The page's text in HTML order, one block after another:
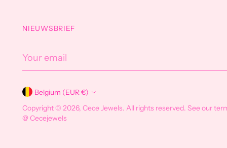
NIEUWSBRIEF
CurrencyBelgium (EUR €)
Copyright © 2026,Cece Jewels. All rights reserved. See our
@ Cecejewels